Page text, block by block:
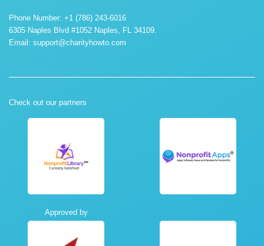
Phone Number: +1 (786) 243-6016
6305 Naples Blvd #1052 Naples, FL 34109.
Email: support@charityhowto.com
Check out our partners
Approved by